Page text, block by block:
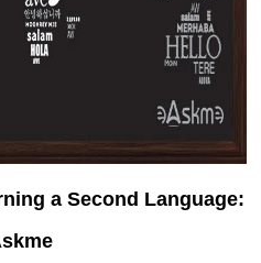
a Second Language: